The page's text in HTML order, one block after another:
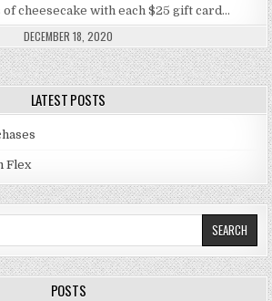
cheesecake with each $25 gift card…
DECEMBER 18, 2020
LATEST POSTS
Flex
POSTS